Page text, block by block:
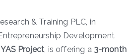
& Training PLC, in
Development
Project, is offering a 3-month